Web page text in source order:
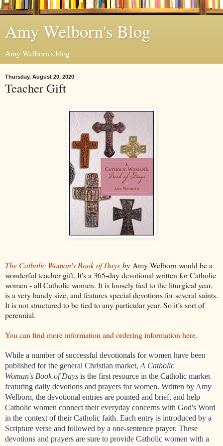
Amy Welborn's Blog
Amy Welborn's blog
Thursday, August 20, 2020
Teacher Gift
The Catholic Woman's Book of Days by Amy Welborn would be a
wonderful teacher gift. It's a 365-day devotional written for Catholic
women - all Catholic women. It is loosely tied to the liturgical year,
is a very handy size, and features special devotions for several saints.
It is not structured to be tied to any particular year. So it’s sort of
perennial.
You can find more information and ordering information here.
While a number of successful devotionals for women have been
published for the general Christian market, A Catholic
Woman's Book of Days is the first resource in the Catholic market
featuring daily devotions and prayers for women. Written by Amy
Welborn, the devotional entries are pointed and brief, and help
Catholic women connect their everyday concerns with God's Word
in the context of their Catholic faith. Each entry is introduced by a
Scripture verse and followed by a one-sentence prayer. These
devotions and prayers are sure to provide Catholic women with a